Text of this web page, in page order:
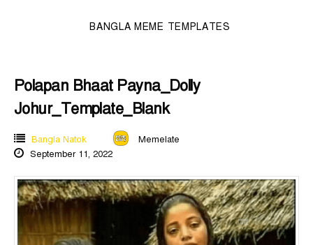
BANGLA MEME TEMPLATES
Polapan Bhaat Payna_Dolly
Johur_Template_Blank
Bangla Natok
Memelate
September 11, 2022